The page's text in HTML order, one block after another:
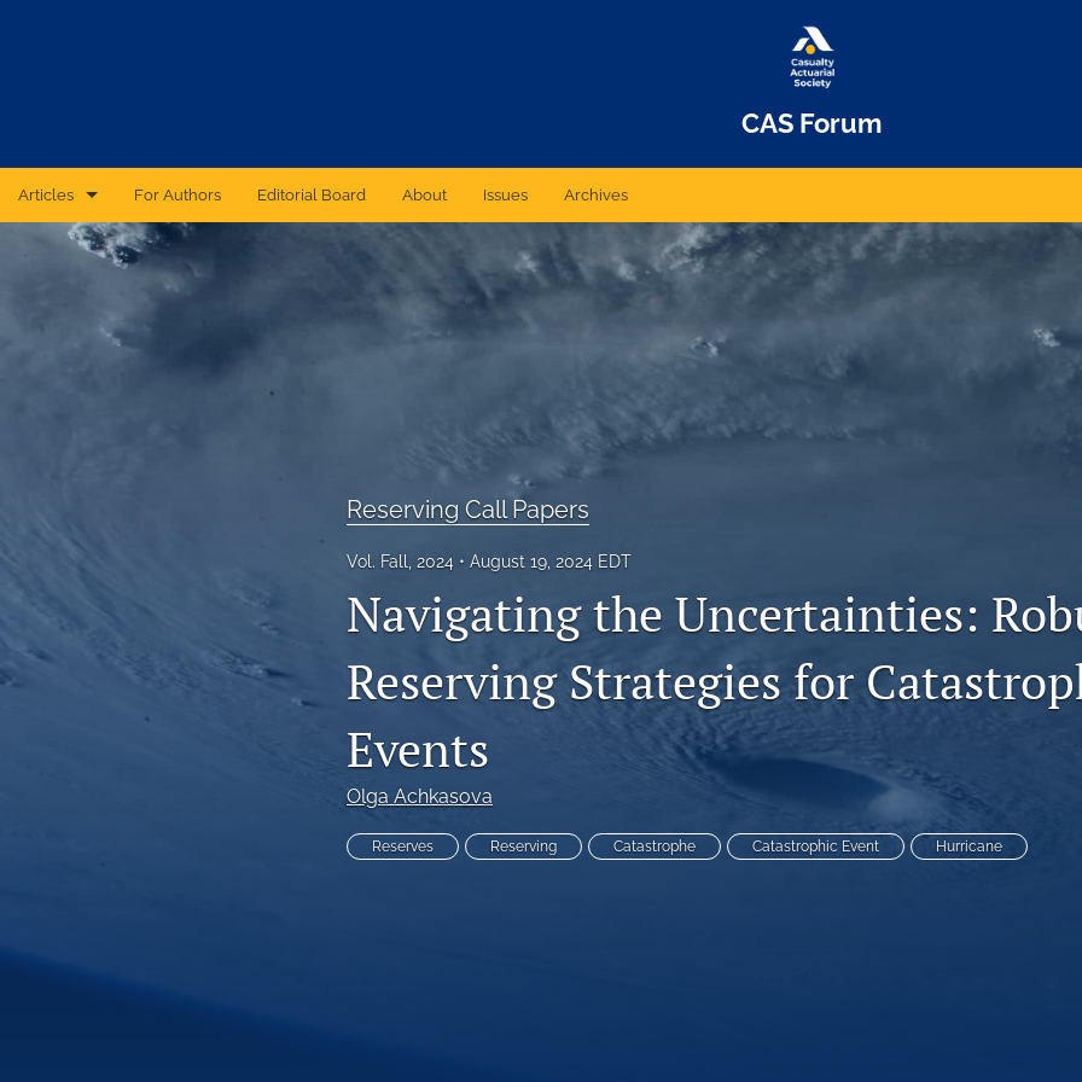
CAS Forum
Articles
CAS Forum
For Authors Editorial Board About Issues Archives
Reserving Call Papers
Vol. Fall, 2024 August 19, 2024 EDT
Navigating the Uncertainties:
Reserving Strategies for
Events
Olga Achkasova
Reserves Reserving Catastrophe Catastrophic Event Hurricane